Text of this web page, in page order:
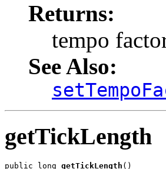
Returns:
tempo
See Also:
getTickLength
public long getTickLength ()